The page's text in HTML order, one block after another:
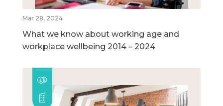
Mar 28, 2024
What we know about working age and
workplace wellbeing 2014 – 2024